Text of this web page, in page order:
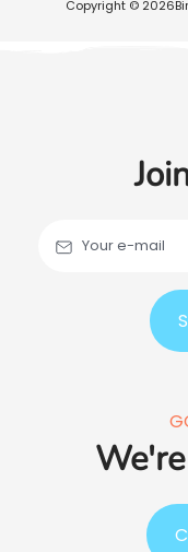
Copyright © 2026
Your e-mail